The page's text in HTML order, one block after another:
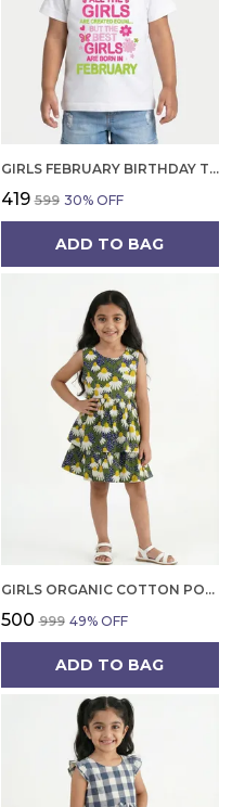
GIRLS FEBRUARY BIRTHDAY T-SHIRT | 100% ORGANIC COTTON | WHITE PRINTED HALF SLEEVE ROUND NECK KIDS TEE
₹419 ₹599 30% OFF
ADD TO BAG
GIRLS ORGANIC COTTON POPLIN SLEEVLESS FLOWER ALL OVER PRINT DRESS NAVY
₹500 ₹999 49% OFF
ADD TO BAG